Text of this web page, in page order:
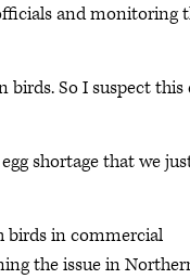
and monitoring
So I suspect this
shortage that we
birds in commercial
the issue in